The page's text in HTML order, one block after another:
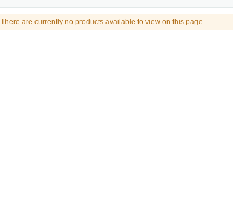
There are currently no products available to view on this page.